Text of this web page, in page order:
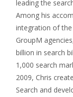
leading the
Among his
integration of
GroupM
billion in search
1,000 search
2009, Chris
Search and